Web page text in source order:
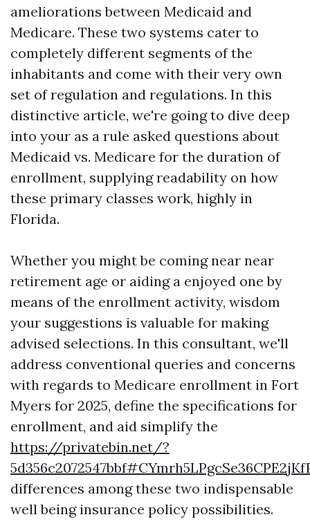
ameliorations between Medicaid and
Medicare. These two systems cater to
completely different segments of the
inhabitants and come with their very own
set of regulation and regulations. In this
distinctive article, we're going to dive deep
into your as a rule asked questions about
Medicaid vs. Medicare for the duration of
enrollment, supplying readability on how
these primary classes work, highly in
Florida.
Whether you might be coming near near
retirement age or aiding a enjoyed one by
means of the enrollment activity, wisdom
your suggestions is valuable for making
advised selections. In this consultant, we'll
address conventional queries and concerns
with regards to Medicare enrollment in Fort
Myers for 2025, define the specifications for
enrollment, and aid simplify the
https://privatebin.net/?
differences among these two indispensable
well being insurance policy possibilities.